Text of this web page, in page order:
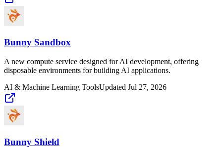
Bunny Sandbox
A new compute service designed for AI development, offering
disposable environments for building AI applications.
AI & Machine Learning ToolsUpdated Jul 27, 2026
Bunny Shield